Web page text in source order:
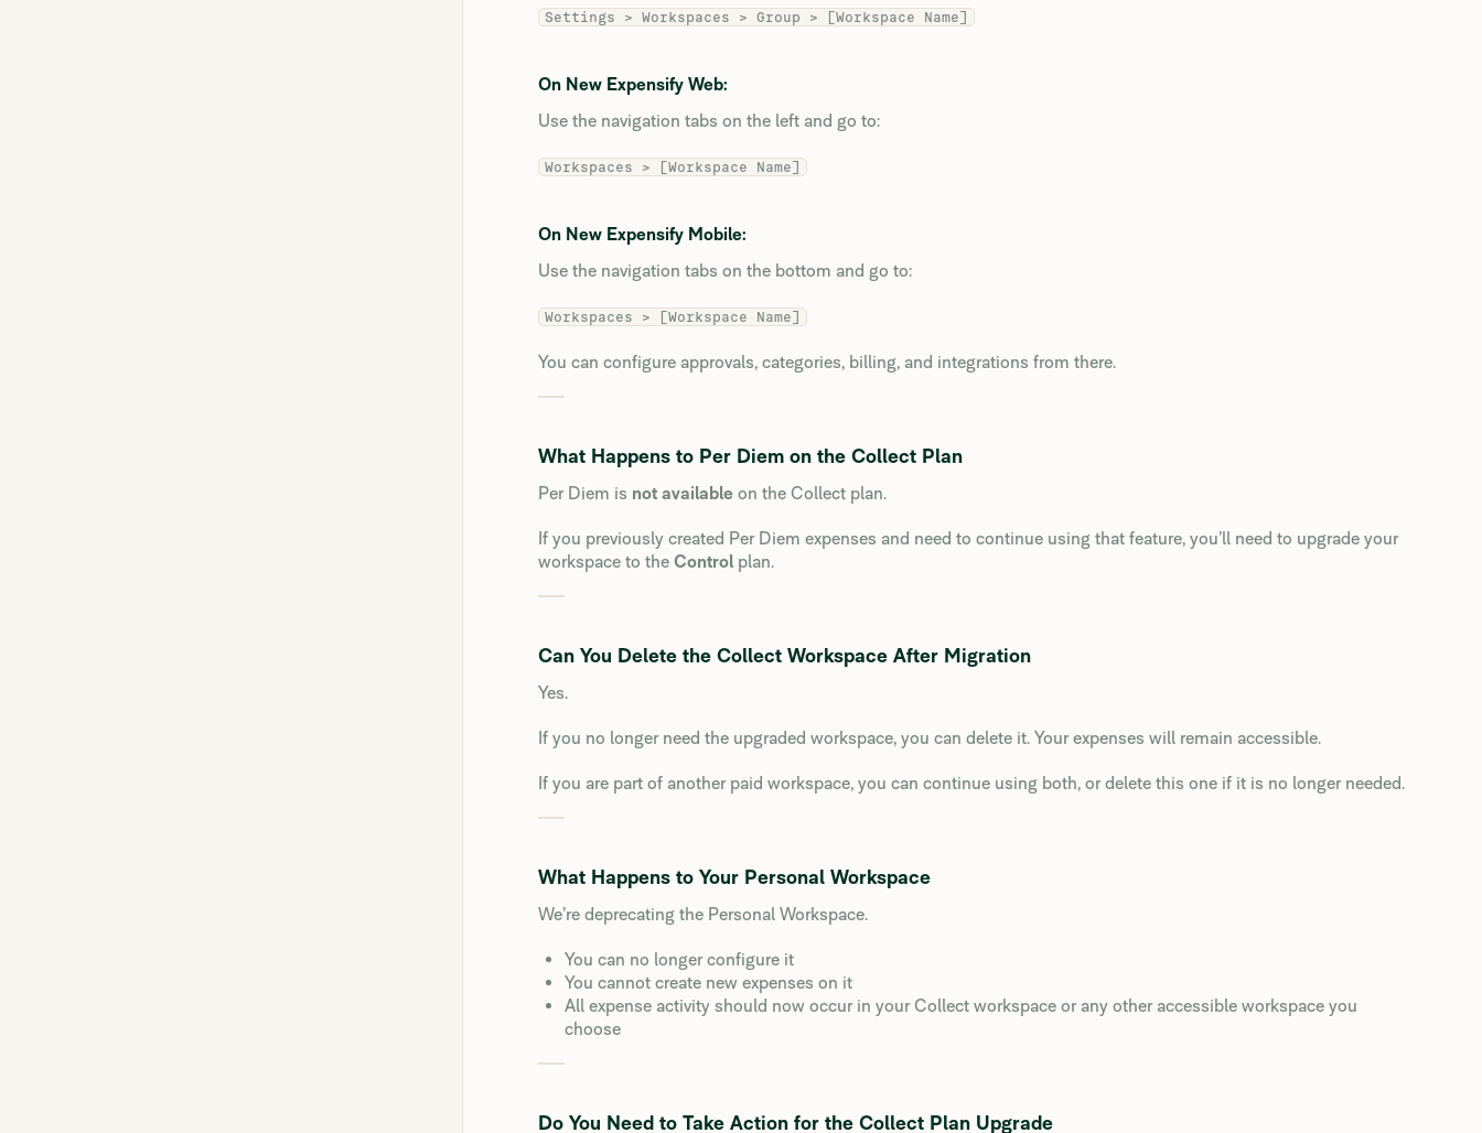
Settings > Workspaces > Group > [Workspace Name]
On New Expensify Web:
Use the navigation tabs on the left and go to:
Workspaces > [Workspace Name]
On New Expensify Mobile:
Use the navigation tabs on the bottom and go to:
Workspaces > [Workspace Name]
You can configure approvals, categories, billing, and integrations from there.
What Happens to Per Diem on the Collect Plan
Per Diem is not available on the Collect plan.
If you previously created Per Diem expenses and need to continue using that feature, you’ll need to upgrade your
workspace to the Control plan.
Can You Delete the Collect Workspace After Migration
Yes.
If you no longer need the upgraded workspace, you can delete it. Your expenses will remain accessible.
If you are part of another paid workspace, you can continue using both, or delete this one if it is no longer needed.
What Happens to Your Personal Workspace
We’re deprecating the Personal Workspace.
You can no longer configure it
You cannot create new expenses on it
All expense activity should now occur in your Collect workspace or any other accessible workspace you
choose
Do You Need to Take Action for the Collect Plan Upgrade